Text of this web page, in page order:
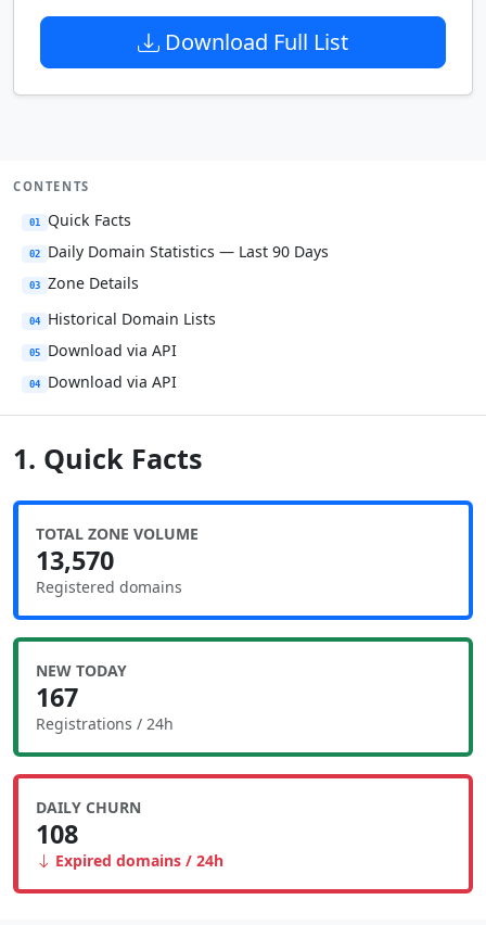
Download Full List
CONTENTS
01 Quick Facts
02 Daily Domain Statistics — Last 90 Days
03 Zone Details
04 Historical Domain Lists
05 Download via API
04 Download via API
1. Quick Facts
TOTAL ZONE VOLUME
13,570
Registered domains
NEW TODAY
167
Registrations / 24h
DAILY CHURN
108
Expired domains / 24h